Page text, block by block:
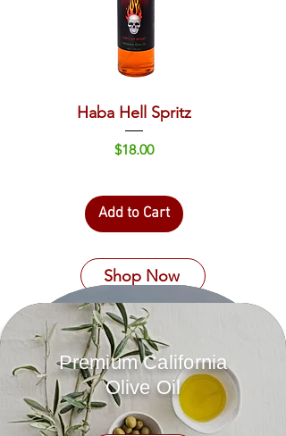
Haba Hell Spritz
Price
$18.00
Add to Cart
Shop Now
Premium California
Olive Oil